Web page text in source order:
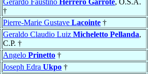
Gerardo Faustino Herrero Garrote, O.S.A.
†
Pierre-Marie Gustave Lacointe †
Geraldo Claudio Luiz Micheletto Pellanda,
C.P. †
Angelo Prinetto †
Joseph Edra Ukpo †